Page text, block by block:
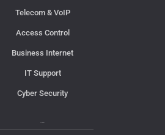
Telecom & VoIP
Access Control
Business Internet
IT Support
Cyber Security